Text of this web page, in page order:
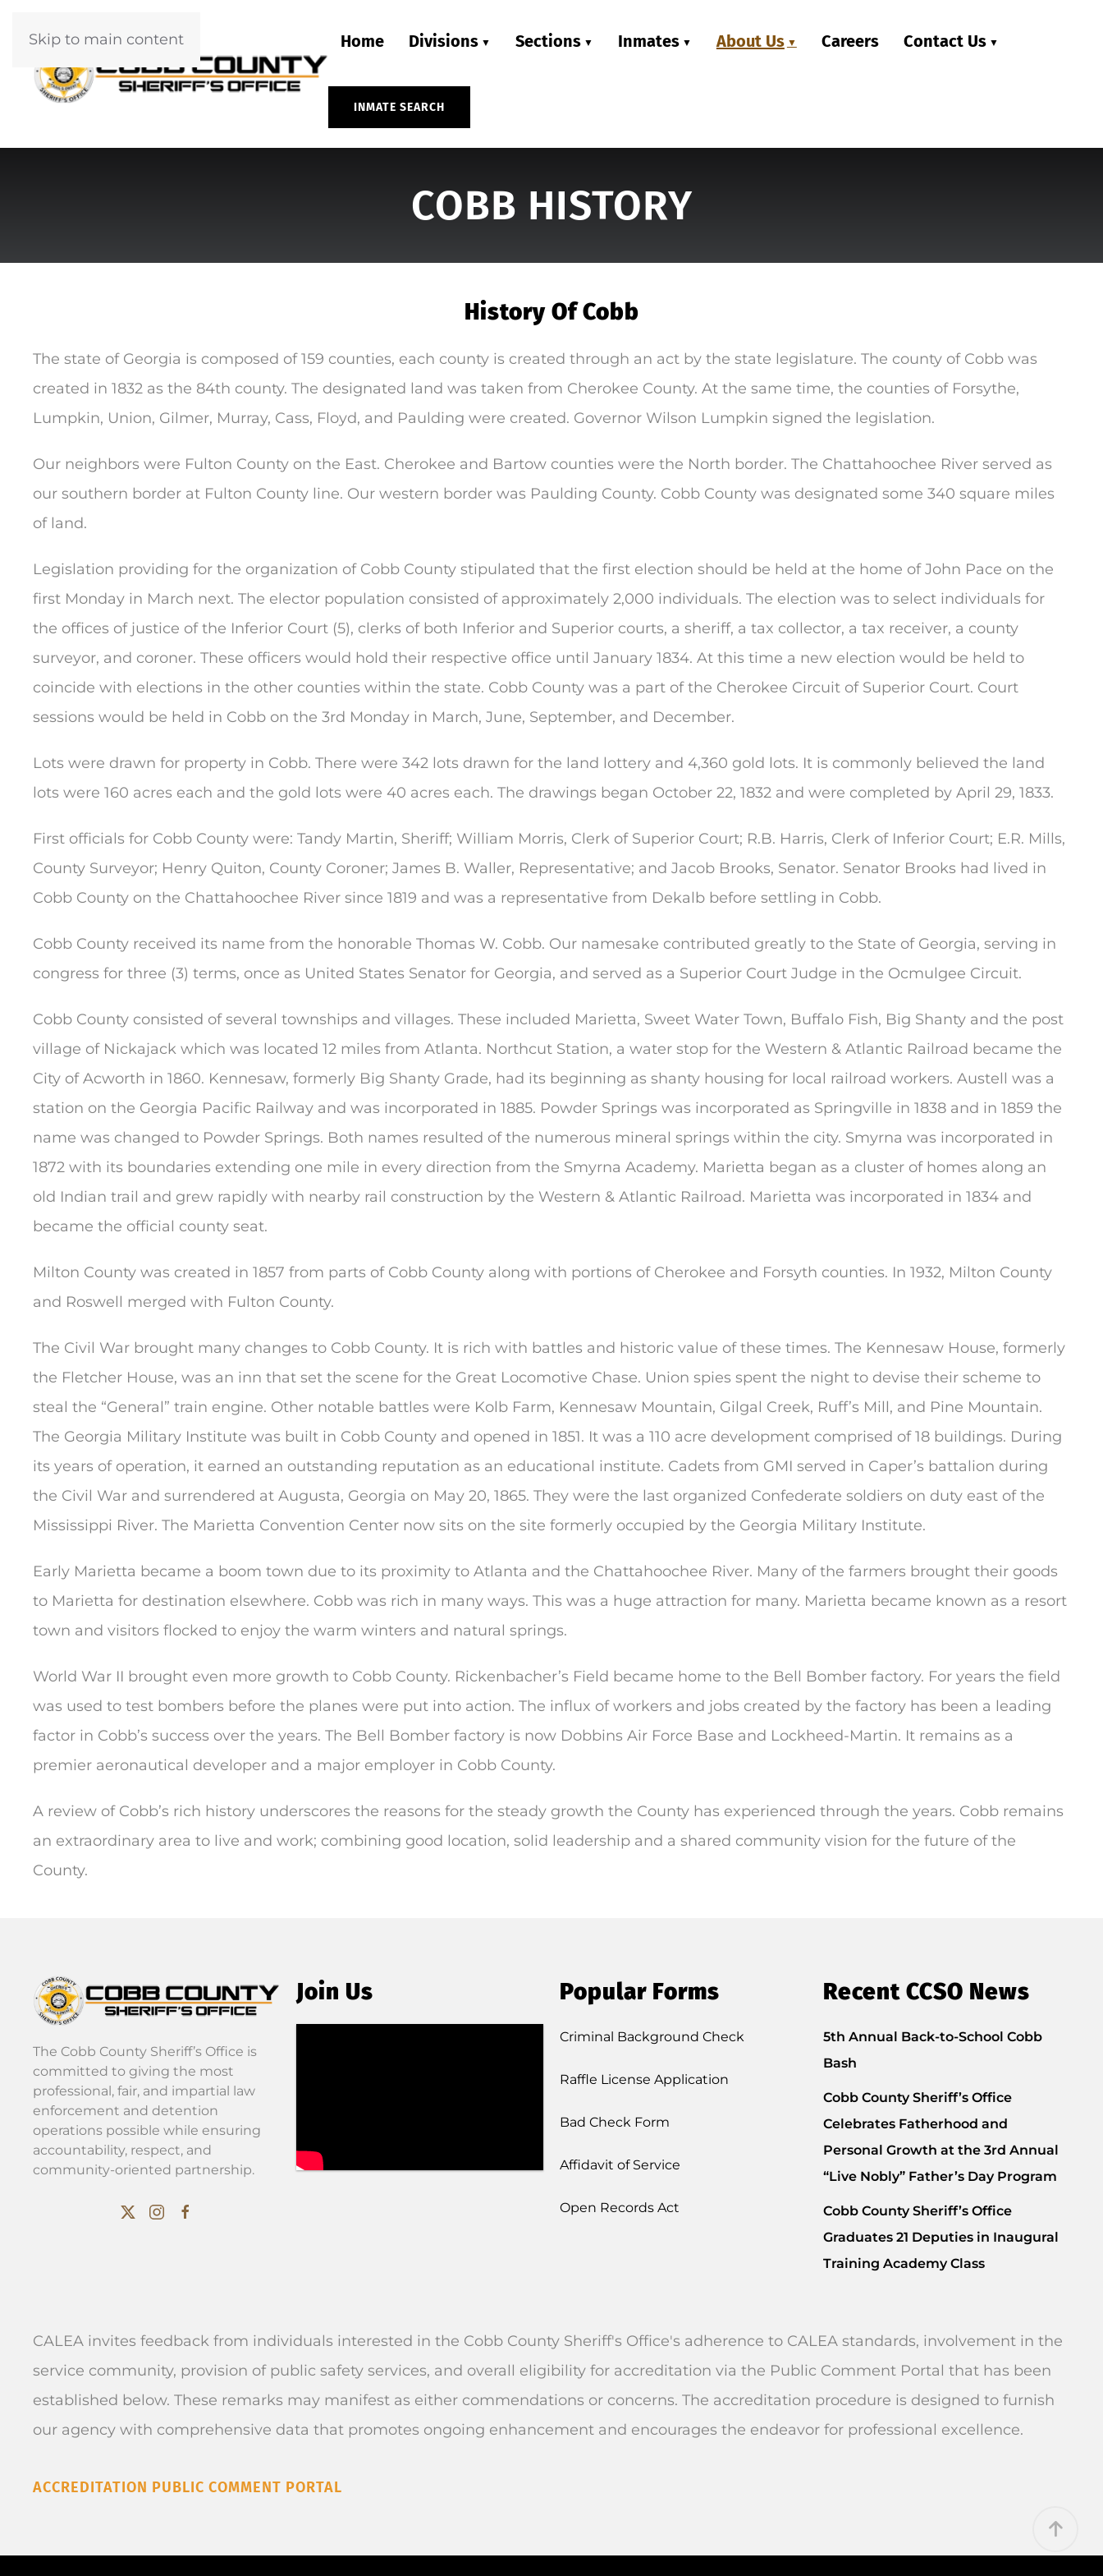
Skip to main content Home Divisions Sections Inmates About Us Careers Contact Us
INMATE SEARCH
COBB HISTORY
History Of Cobb
The state of Georgia is composed of 159 counties, each county is created through an act by the state legislature. The county of Cobb was
created in 1832 as the 84th county. The designated land was taken from Cherokee County. At the same time, the counties of Forsythe,
Lumpkin, Union, Gilmer, Murray, Cass, Floyd, and Paulding were created. Governor Wilson Lumpkin signed the legislation.
Our neighbors were Fulton County on the East. Cherokee and Bartow counties were the North border. The Chattahoochee River served as
our southern border at Fulton County line. Our western border was Paulding County. Cobb County was designated some 340 square miles
of land.
Legislation providing for the organization of Cobb County stipulated that the first election should be held at the home of John Pace on the
first Monday in March next. The elector population consisted of approximately 2,000 individuals. The election was to select individuals for
the offices of justice of the Inferior Court (5), clerks of both Inferior and Superior courts, a sheriff, a tax collector, a tax receiver, a county
surveyor, and coroner. These officers would hold their respective office until January 1834. At this time a new election would be held to
coincide with elections in the other counties within the state. Cobb County was a part of the Cherokee Circuit of Superior Court. Court
sessions would be held in Cobb on the 3rd Monday in March, June, September, and December.
Lots were drawn for property in Cobb. There were 342 lots drawn for the land lottery and 4,360 gold lots. It is commonly believed the land
lots were 160 acres each and the gold lots were 40 acres each. The drawings began October 22, 1832 and were completed by April 29, 1833.
First officials for Cobb County were: Tandy Martin, Sheriff; William Morris, Clerk of Superior Court; R.B. Harris, Clerk of Inferior Court; E.R. Mills,
County Surveyor; Henry Quiton, County Coroner; James B. Waller, Representative; and Jacob Brooks, Senator. Senator Brooks had lived in
Cobb County on the Chattahoochee River since 1819 and was a representative from Dekalb before settling in Cobb.
Cobb County received its name from the honorable Thomas W. Cobb. Our namesake contributed greatly to the State of Georgia, serving in
congress for three (3) terms, once as United States Senator for Georgia, and served as a Superior Court Judge in the Ocmulgee Circuit.
Cobb County consisted of several townships and villages. These included Marietta, Sweet Water Town, Buffalo Fish, Big Shanty and the post
village of Nickajack which was located 12 miles from Atlanta. Northcut Station, a water stop for the Western & Atlantic Railroad became the
City of Acworth in 1860. Kennesaw, formerly Big Shanty Grade, had its beginning as shanty housing for local railroad workers. Austell was a
station on the Georgia Pacific Railway and was incorporated in 1885. Powder Springs was incorporated as Springville in 1838 and in 1859 the
name was changed to Powder Springs. Both names resulted of the numerous mineral springs within the city. Smyrna was incorporated in
1872 with its boundaries extending one mile in every direction from the Smyrna Academy. Marietta began as a cluster of homes along an
old Indian trail and grew rapidly with nearby rail construction by the Western & Atlantic Railroad. Marietta was incorporated in 1834 and
became the official county seat.
Milton County was created in 1857 from parts of Cobb County along with portions of Cherokee and Forsyth counties. In 1932, Milton County
and Roswell merged with Fulton County.
The Civil War brought many changes to Cobb County. It is rich with battles and historic value of these times. The Kennesaw House, formerly
the Fletcher House, was an inn that set the scene for the Great Locomotive Chase. Union spies spent the night to devise their scheme to
steal the “General” train engine. Other notable battles were Kolb Farm, Kennesaw Mountain, Gilgal Creek, Ruff’s Mill, and Pine Mountain.
The Georgia Military Institute was built in Cobb County and opened in 1851. It was a 110 acre development comprised of 18 buildings. During
its years of operation, it earned an outstanding reputation as an educational institute. Cadets from GMI served in Caper’s battalion during
the Civil War and surrendered at Augusta, Georgia on May 20, 1865. They were the last organized Confederate soldiers on duty east of the
Mississippi River. The Marietta Convention Center now sits on the site formerly occupied by the Georgia Military Institute.
Early Marietta became a boom town due to its proximity to Atlanta and the Chattahoochee River. Many of the farmers brought their goods
to Marietta for destination elsewhere. Cobb was rich in many ways. This was a huge attraction for many. Marietta became known as a resort
town and visitors flocked to enjoy the warm winters and natural springs.
World War II brought even more growth to Cobb County. Rickenbacher’s Field became home to the Bell Bomber factory. For years the field
was used to test bombers before the planes were put into action. The influx of workers and jobs created by the factory has been a leading
factor in Cobb’s success over the years. The Bell Bomber factory is now Dobbins Air Force Base and Lockheed-Martin. It remains as a
premier aeronautical developer and a major employer in Cobb County.
A review of Cobb’s rich history underscores the reasons for the steady growth the County has experienced through the years. Cobb remains
an extraordinary area to live and work; combining good location, solid leadership and a shared community vision for the future of the
County.
The Cobb County Sheriff’s Office is
committed to giving the most
professional, fair, and impartial law
enforcement and detention
operations possible while ensuring
accountability, respect, and
community-oriented partnership.
Join Us Popular Forms
Criminal Background Check
Raffle License Application
Bad Check Form
Affidavit of Service
Open Records Act
Recent CCSO News
5th Annual Back-to-School Cobb
Bash
Cobb County Sheriff’s Office
Celebrates Fatherhood and
Personal Growth at the 3rd Annual
“Live Nobly” Father’s Day Program
Cobb County Sheriff’s Office
Graduates 21 Deputies in Inaugural
Training Academy Class
CALEA invites feedback from individuals interested in the Cobb County Sheriff's Office's adherence to CALEA standards, involvement in the
service community, provision of public safety services, and overall eligibility for accreditation via the Public Comment Portal that has been
established below. These remarks may manifest as either commendations or concerns. The accreditation procedure is designed to furnish
our agency with comprehensive data that promotes ongoing enhancement and encourages the endeavor for professional excellence.
ACCREDITATION PUBLIC COMMENT PORTAL